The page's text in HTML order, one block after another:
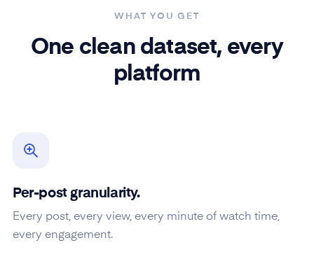
WHAT YOU GET
One clean dataset, every
platform
Per-post granularity.
Every post, every view, every minute of watch time,
every engagement.